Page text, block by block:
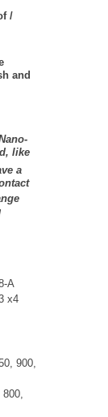
/
and
like
a
A
x4
900,
800,